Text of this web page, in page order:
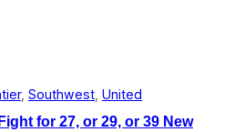
, Southwest United
for 27, or 29, or 39 New